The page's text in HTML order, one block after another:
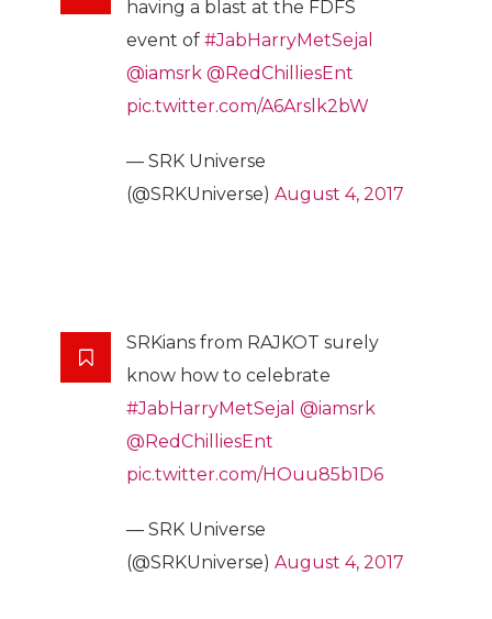
having a blast at the FDFS
event of #JabHarryMetSejal
@iamsrk @RedChilliesEnt
pic.twitter.com/A6Arslk2bW
— SRK Universe
(@SRKUniverse) August 4, 2017
SRKians from RAJKOT surely
know how to celebrate
#JabHarryMetSejal @iamsrk
@RedChilliesEnt
pic.twitter.com/HOuu85b1D6
— SRK Universe
(@SRKUniverse) August 4, 2017